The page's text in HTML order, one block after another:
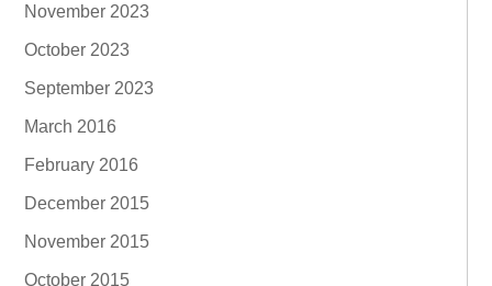
November 2023
October 2023
September 2023
March 2016
February 2016
December 2015
November 2015
October 2015